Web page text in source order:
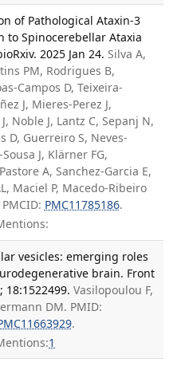
of Pathological Ataxin-3
to Spinocerebellar Ataxia
2025 Jan 24. Silva A,
PM, Rodrigues B,
Campos D, Teixeira-
J, Mieres-Perez J,
Noble J, Lantz C, Sepanj N,
D, Guerreiro S, Neves-
J, Klärner FG,
A, Sanchez-Garcia E,
Maciel P, Macedo-Ribeiro
PMC11785186.
vesicles: emerging roles
brain. Front
18:1522499. Vasilopoulou F,
DM. PMID:
.
1